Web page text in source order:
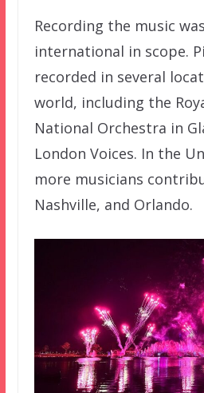
Recording the music
international in scope.
recorded in several
world, including the
National Orchestra in
London Voices. In the
more musicians
Nashville, and Orlando.